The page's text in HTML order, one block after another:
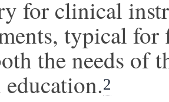
for clinical
typical
the needs of
2